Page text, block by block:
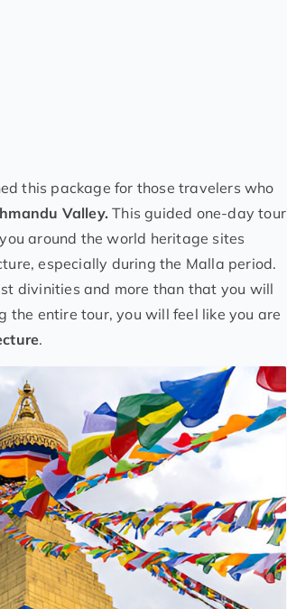
this package for those travelers who
Valley.This guided one-day tour
around the world heritage sites
especially during the Malla period.
divinities and more than that you will
the entire tour, you will feel like you are
.